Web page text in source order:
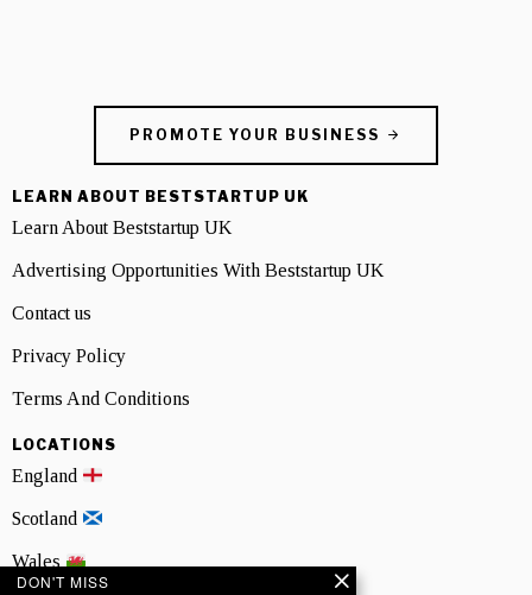
PROMOTE YOUR BUSINESS
LEARN ABOUT BESTSTARTUP UK
Learn About Beststartup UK
Advertising Opportunities With Beststartup UK
Contact us
Privacy Policy
Terms And Conditions
LOCATIONS
England
Scotland
Wales
DON'T MISS